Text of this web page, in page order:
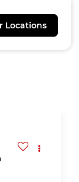
Locations